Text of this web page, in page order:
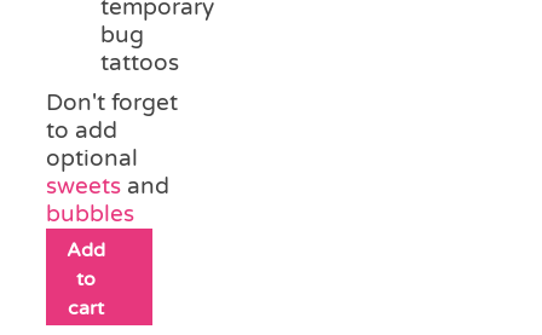
temporary
bug
tattoos
Don't forget
to add
optional
sweets and
bubbles
Add
to
cart